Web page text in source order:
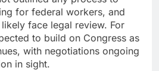
for federal workers, and
face legal review. For
to build on Congress as
with negotiations ongoing
in sight.